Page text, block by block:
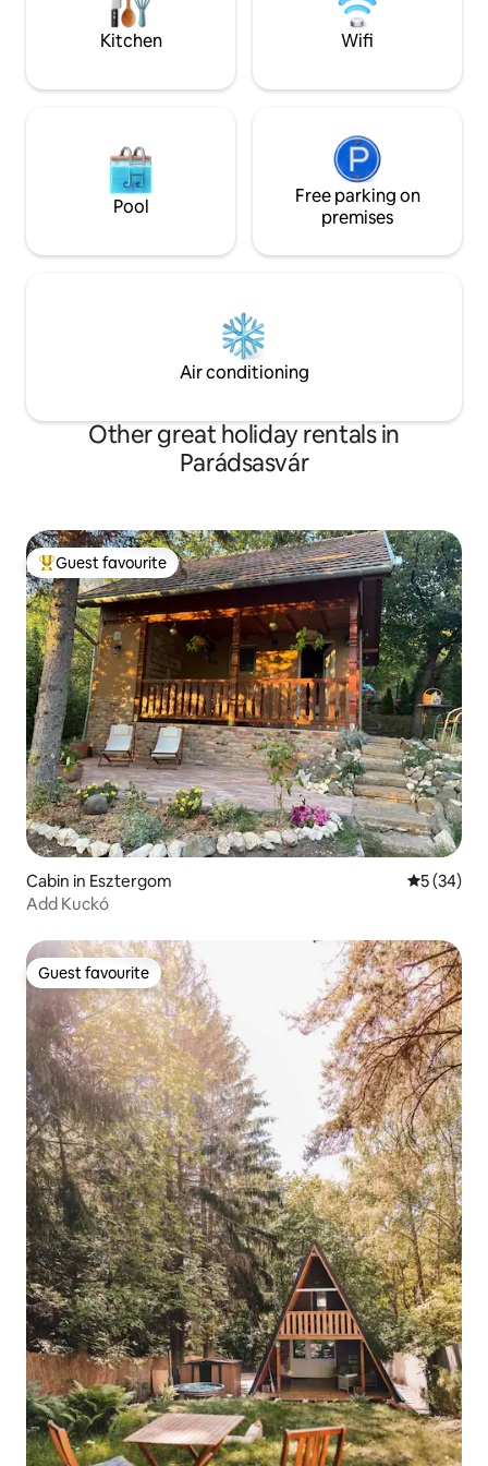
adult and dog friendly. Avarlak, in the
embrace of the forest.
guests. Indulge
& try it yourself.
Kitchen Wifi
Pool
Free parking on
premises
Air conditioning
Other great holiday rentals in
Parádsasvár
Top guest favourite
Guest favourite
Cabin in Esztergom 5 out of 5
5 (34)
Add Kuckó
Guest favourite
Guest favourite